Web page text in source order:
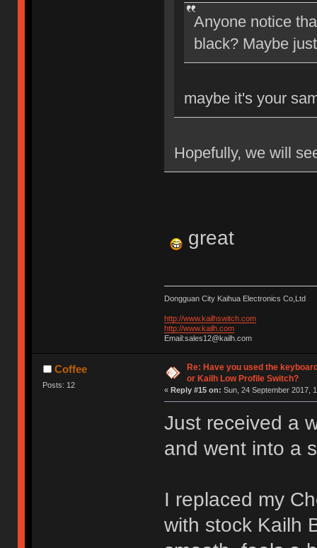
Anyone notice
black? Maybe
maybe it's your
Hopefully, we will
great
Dongguan City Kaihua Electronics Co,Ltd
http://www.kailhswitch.com
http://www.kailh.com
Email:sales12@kailh.com
Coffee
Posts: 12
Re: Have you used the
or Kailh Low Profile Switch?
« Reply #15 on: Sun, 24 September 2017,
Just received a
and went into a
I replaced my
with stock Kailh